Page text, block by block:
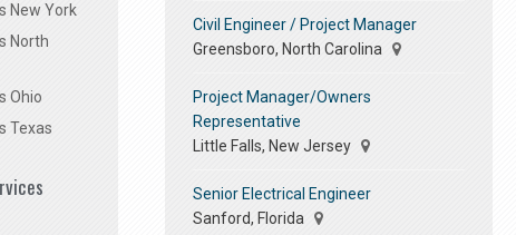
New York
North
Ohio
Texas
Civil Engineer / Project Manager
Greensboro, North Carolina
Project Manager/Owners
Representative
Little Falls, New Jersey
Senior Electrical Engineer
Sanford, Florida